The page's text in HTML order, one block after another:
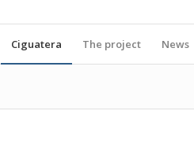
Ciguatera The project News